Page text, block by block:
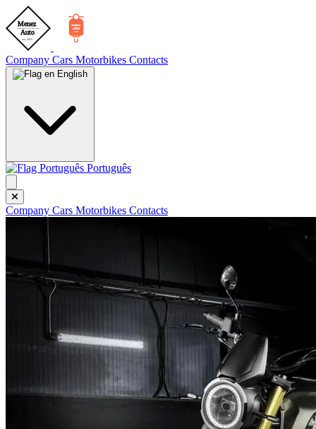
Company Cars Motorbikes Contacts
English
Português
Company Cars Motorbikes Contacts